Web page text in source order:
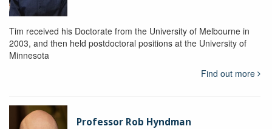
Tim received his Doctorate from the University of Melbourne in
2003, and then held postdoctoral positions at the University of
Minnesota
Find out more
Professor Rob Hyndman